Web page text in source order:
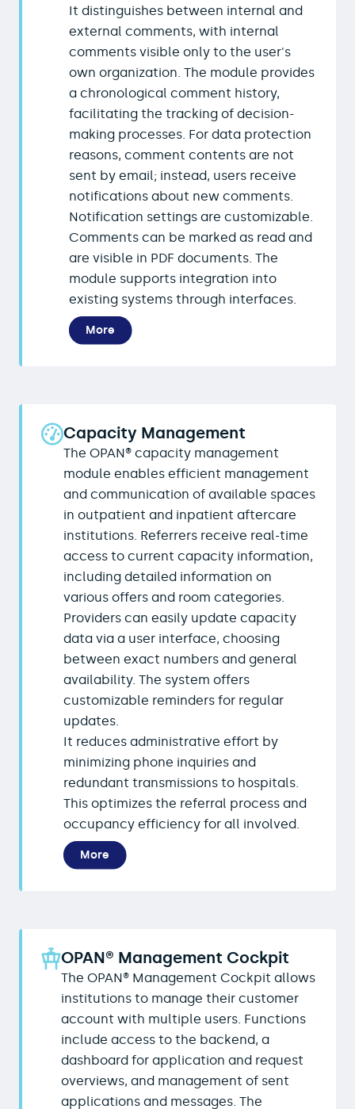
It distinguishes between internal and
external comments, with internal
comments visible only to the user's
own organization. The module provides
a chronological comment history,
facilitating the tracking of decision-
making processes. For data protection
reasons, comment contents are not
sent by email; instead, users receive
notifications about new comments.
Notification settings are customizable.
Comments can be marked as read and
are visible in PDF documents. The
module supports integration into
existing systems through interfaces.
More
Capacity Management
The OPAN® capacity management
module enables efficient management
and communication of available spaces
in outpatient and inpatient aftercare
institutions. Referrers receive real-time
access to current capacity information,
including detailed information on
various offers and room categories.
Providers can easily update capacity
data via a user interface, choosing
between exact numbers and general
availability. The system offers
customizable reminders for regular
updates.
It reduces administrative effort by
minimizing phone inquiries and
redundant transmissions to hospitals.
This optimizes the referral process and
occupancy efficiency for all involved.
More
OPAN® Management Cockpit
The OPAN® Management Cockpit allows
institutions to manage their customer
account with multiple users. Functions
include access to the backend, a
dashboard for application and request
overviews, and management of sent
applications and messages. The